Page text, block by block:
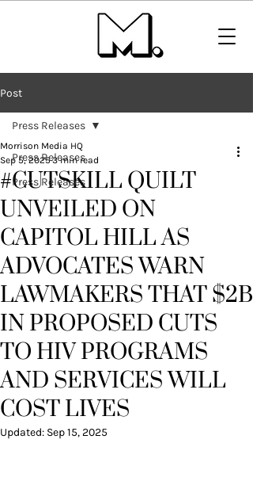
Post
Press Releases
Press Releases
Press Releases
#CUTSKILL QUILT
UNVEILED ON
CAPITOL HILL AS
ADVOCATES WARN
LAWMAKERS THAT $2B
IN PROPOSED CUTS
TO HIV PROGRAMS
AND SERVICES WILL
COST LIVES
Morrison Media HQ
Sep 5, 20253 min read
Updated: Sep 15, 2025